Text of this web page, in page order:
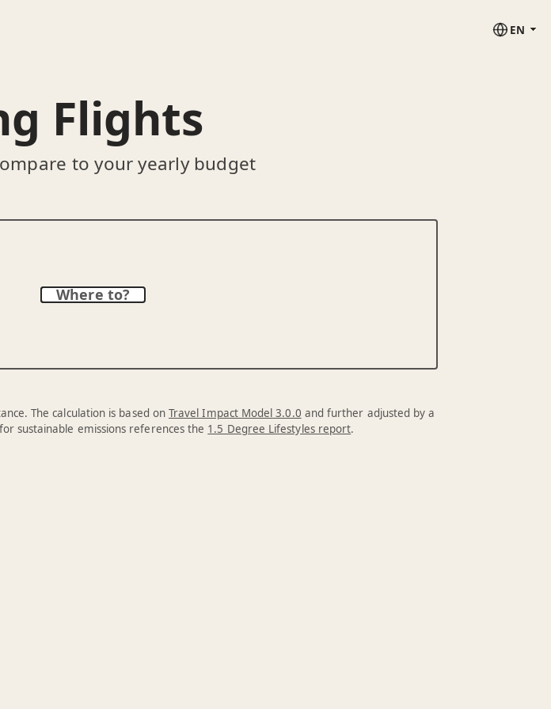
EN
Flights
to your yearly budget
Where to?
The calculation is based on Travel Impact Model 3.0.0 and further adjusted by a
sustainable emissions references the 1.5 Degree Lifestyles report.